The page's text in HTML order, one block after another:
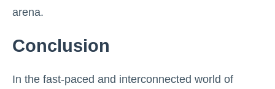
arena.
Conclusion
In the fast-paced and interconnected world of